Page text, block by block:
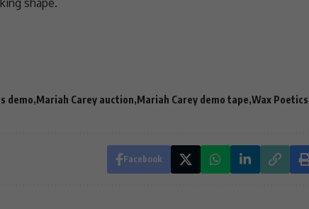
shape.
demo Mariah Carey auction Mariah Carey demo tape Wax Poetics
Facebook